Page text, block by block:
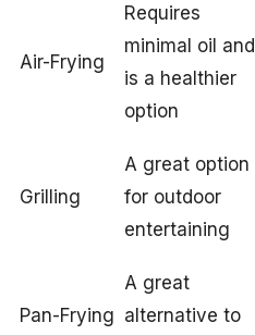
Air-Frying
Requires
minimal oil and
is a healthier
option
Grilling
A great option
for outdoor
entertaining
Pan-Frying
A great
alternative to